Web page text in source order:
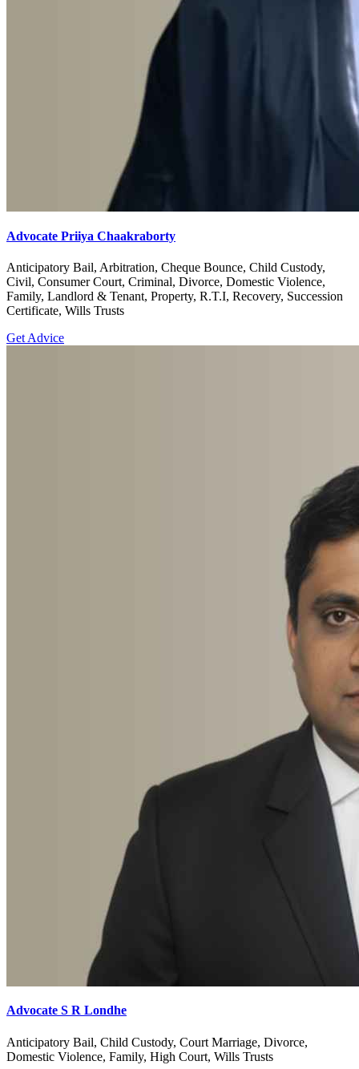
Advocate Priiya Chaakraborty
Anticipatory Bail, Arbitration, Cheque Bounce, Child Custody,
Civil, Consumer Court, Criminal, Divorce, Domestic Violence,
Family, Landlord & Tenant, Property, R.T.I, Recovery, Succession
Certificate, Wills Trusts
Get Advice
Advocate S R Londhe
Anticipatory Bail, Child Custody, Court Marriage, Divorce,
Domestic Violence, Family, High Court, Wills Trusts